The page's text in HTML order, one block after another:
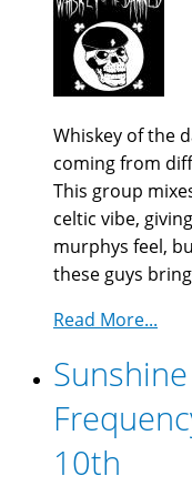
Whiskey of the
coming from
This group
celtic vibe,
murphys feel,
these guys
Read More...
10th